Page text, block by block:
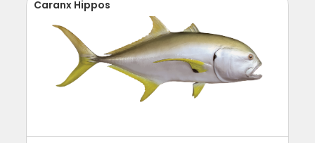
Caranx Hippos